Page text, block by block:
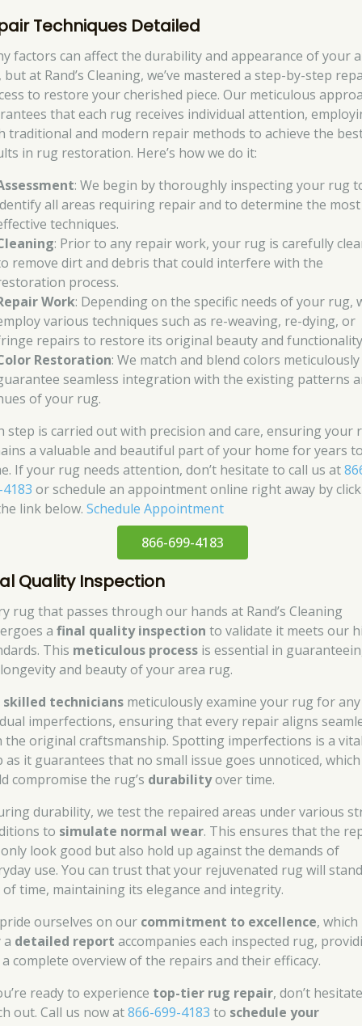
Techniques Detailed
factors can affect the durability and appearance of your
at Rand’s Cleaning, we’ve mastered a step-by-step
to restore your cherished piece. Our meticulous
that each rug receives individual attention,
traditional and modern repair methods to achieve the
in rug restoration. Here’s how we do it:
: We begin by thoroughly inspecting your rug
all areas requiring repair and to determine the most
techniques.
: Prior to any repair work, your rug is carefully
remove dirt and debris that could interfere with the
process.
Work: Depending on the specific needs of your rug,
various techniques such as re-weaving, re-dying, or
repairs to restore its original beauty and
Restoration: We match and blend colors
seamless integration with the existing patterns
of your rug.
step is carried out with precision and care, ensuring your
a valuable and beautiful part of your home for years
If your rug needs attention, don’t hesitate to call us at
or schedule an appointment online right away by
link below.Schedule Appointment
866-699-4183
Quality Inspection
rug that passes through our hands at Rand’s Cleaning
afinal quality inspection to validate it meets our
This meticulous process is essential in
and beauty of your area rug.
skilled technicians meticulously examine your rug for any
imperfections, ensuring that every repair aligns
the original craftsmanship. Spotting imperfections is a
as it guarantees that no small issue goes unnoticed, which
compromise the rug’s durabilityover time.
durability, we test the repaired areas under various
to simulate normal wear. This ensures that the
look good but also hold up against the demands of
use. You can trust that your rejuvenated rug will
time, maintaining its elegance and integrity.
ourselves on our commitment to excellence, which
a detailed report accompanies each inspected rug,
complete overview of the repairs and their efficacy.
ready to experience top-tier rug repair, don’t
out. Call us now at866-699-4183 to schedule your